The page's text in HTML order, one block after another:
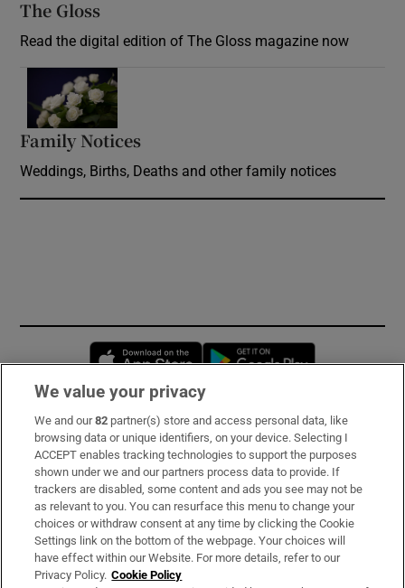
The Gloss
Read the digital edition of The Gloss magazine now
Family Notices
Weddings, Births, Deaths and other family notices
Opens in new window
Subscribe
Support
About Us
Irish Times Products & Services
We value your privacy
We and our82 partner(s) store and access personal data, like
browsing data or unique identifiers, on your device. Selecting I
ACCEPT enables tracking technologies to support the purposes
shown under we and our partners process data to provide. If
trackers are disabled, some content and ads you see may not be
as relevant to you. You can resurface this menu to change your
choices or withdraw consent at any time by clicking the Cookie
Settings link on the bottom of the webpage. Your choices will
have effect within our Website. For more details, refer to our
Privacy Policy. Cookie Policy